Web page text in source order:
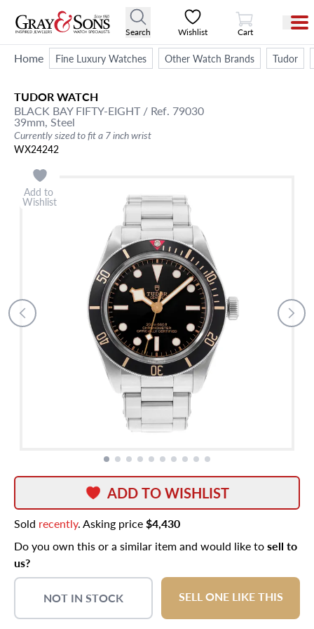
Search Wishlist
View Cart
Cart
Home Fine Luxury Watches Other Watch Brands Tudor
TUDORWATCH
BLACK BAY FIFTY-EIGHT/ Ref. 79030
39mm, Steel
Currently sized to fit a 7 inch wrist
WX24242
Add to
Wishlist
ADD TO WISHLIST
Sold recently. Asking price$4,430
Do you own this or a similar item and would like tosell to
us?
NOT IN STOCK SELL ONE LIKE THIS